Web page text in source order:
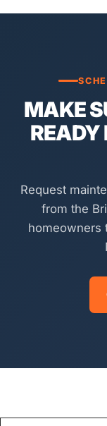
MAKE
READY
Request
from the
homeowners